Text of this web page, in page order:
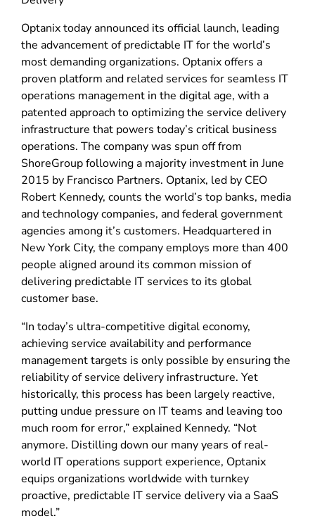
Optanix today announced its official launch, leading
the advancement of predictable IT for the world’s
most demanding organizations. Optanix offers a
proven platform and related services for seamless IT
operations management in the digital age, with a
patented approach to optimizing the service delivery
infrastructure that powers today’s critical business
operations. The company was spun off from
ShoreGroup following a majority investment in June
2015 by Francisco Partners. Optanix, led by CEO
Robert Kennedy, counts the world’s top banks, media
and technology companies, and federal government
agencies among it’s customers. Headquartered in
New York City, the company employs more than 400
people aligned around its common mission of
delivering predictable IT services to its global
customer base.
“In today’s ultra-competitive digital economy,
achieving service availability and performance
management targets is only possible by ensuring the
reliability of service delivery infrastructure. Yet
historically, this process has been largely reactive,
putting undue pressure on IT teams and leaving too
much room for error,” explained Kennedy. “Not
anymore. Distilling down our many years of real-
world IT operations support experience, Optanix
equips organizations worldwide with turnkey
proactive, predictable IT service delivery via a SaaS
model.”